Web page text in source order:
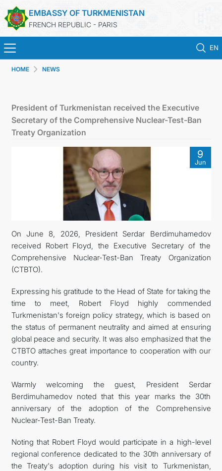
EMBASSY OF TURKMENISTAN
FRENCH REPUBLIC - PARIS
EN
TURKMENISTAN
CONSULAR SERVICES
MFA
CONTACT US
HOME NEWS
President of Turkmenistan received the Executive
Secretary of the Comprehensive Nuclear-Test-Ban
Treaty Organization
9
Jun
On June 8, 2026, President Serdar Berdimuhamedov
received Robert Floyd, the Executive Secretary of the
Comprehensive Nuclear-Test-Ban Treaty Organization
(CTBTO).
Expressing his gratitude to the Head of State for taking the
time to meet, Robert Floyd highly commended
Turkmenistan's foreign policy strategy, which is based on
the status of permanent neutrality and aimed at ensuring
global peace and security. It was also emphasized that the
CTBTO attaches great importance to cooperation with our
country.
Warmly welcoming the guest, President Serdar
Berdimuhamedov noted that this year marks the 30th
anniversary of the adoption of the Comprehensive
Nuclear-Test-Ban Treaty.
Noting that Robert Floyd would participate in a high-level
regional conference dedicated to the 30th anniversary of
the Treaty's adoption during his visit to Turkmenistan,